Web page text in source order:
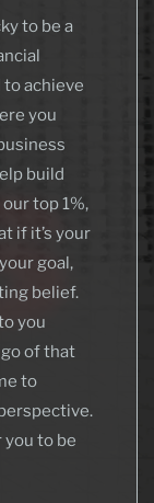
to be a
achieve
you
build
top 1%,
if it’s your
goal,
belief.
you
of that
to
to be